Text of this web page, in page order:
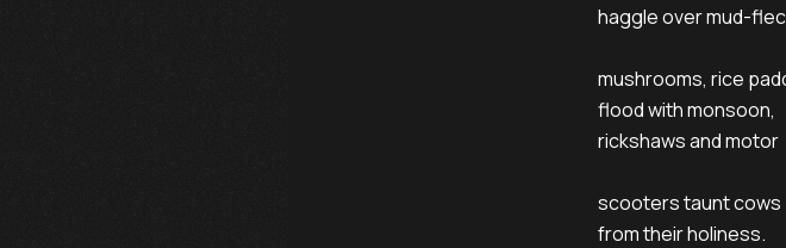
haggle over mud-
mushrooms, rice
flood with monsoon,
rickshaws and motor
scooters taunt cows
from their holiness.